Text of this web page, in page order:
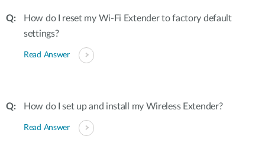
How do I reset my Wi-Fi Extender to factory default
settings?
Read Answer
How do I set up and install my Wireless Extender?
Read Answer